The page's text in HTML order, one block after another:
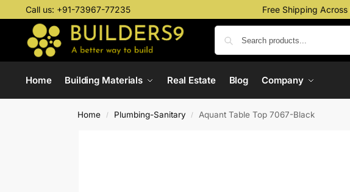
Call us: +91-73967-77235 Free Shipping Across
Home Building Materials Real Estate Blog Company
Home / Plumbing-Sanitary / Aquant Table Top 7067-Black